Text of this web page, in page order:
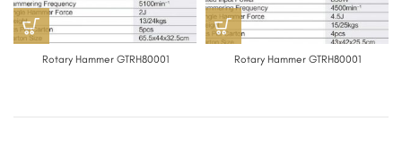
Rotary Hammer GTRH80001 Rotary Hammer GTRH80001